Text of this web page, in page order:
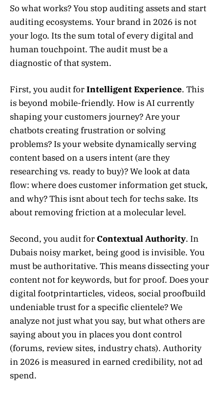
So what works? You stop auditing assets and start
auditing ecosystems. Your brand in 2026 is not
your logo. Its the sum total of every digital and
human touchpoint. The audit must be a
diagnostic of that system.
First, you audit forIntelligent Experience. This
is beyond mobile-friendly. How is AI currently
shaping your customers journey? Are your
chatbots creating frustration or solving
problems? Is your website dynamically serving
content based on a users intent (are they
researching vs. ready to buy)? We look at data
flow: where does customer information get stuck,
and why? This isnt about tech for techs sake. Its
about removing friction at a molecular level.
Second, you audit for Contextual Authority. In
Dubais noisy market, being good is invisible. You
must be authoritative. This means dissecting your
content not for keywords, but for proof. Does your
digital footprintarticles, videos, social proofbuild
undeniable trust for a specific clientele? We
analyze not just what you say, but what others are
saying about you in places you dont control
(forums, review sites, industry chats). Authority
in 2026 is measured in earned credibility, not ad
spend.